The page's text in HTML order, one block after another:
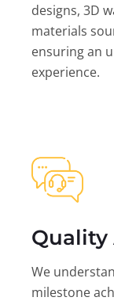
designs, 3D
materials
ensuring an
experience.
Quality
We
milestone